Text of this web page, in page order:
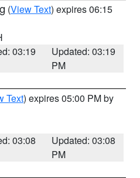
(View Text) expires 06:15
03:19
Updated: 03:19
PM
Text) expires 05:00 PM by
03:08
Updated: 03:08
PM